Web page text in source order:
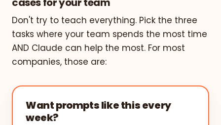
Don't try to teach everything. Pick the three
tasks where your team spends the most time
AND Claude can help the most. For most
companies, those are:
Want prompts like this every
week?